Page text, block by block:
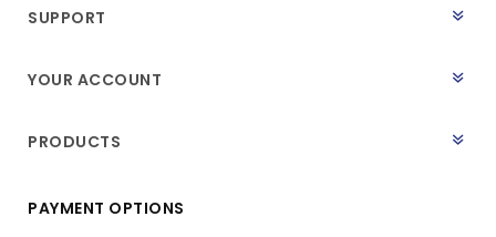
SUPPORT
YOUR ACCOUNT
PRODUCTS
PAYMENT OPTIONS